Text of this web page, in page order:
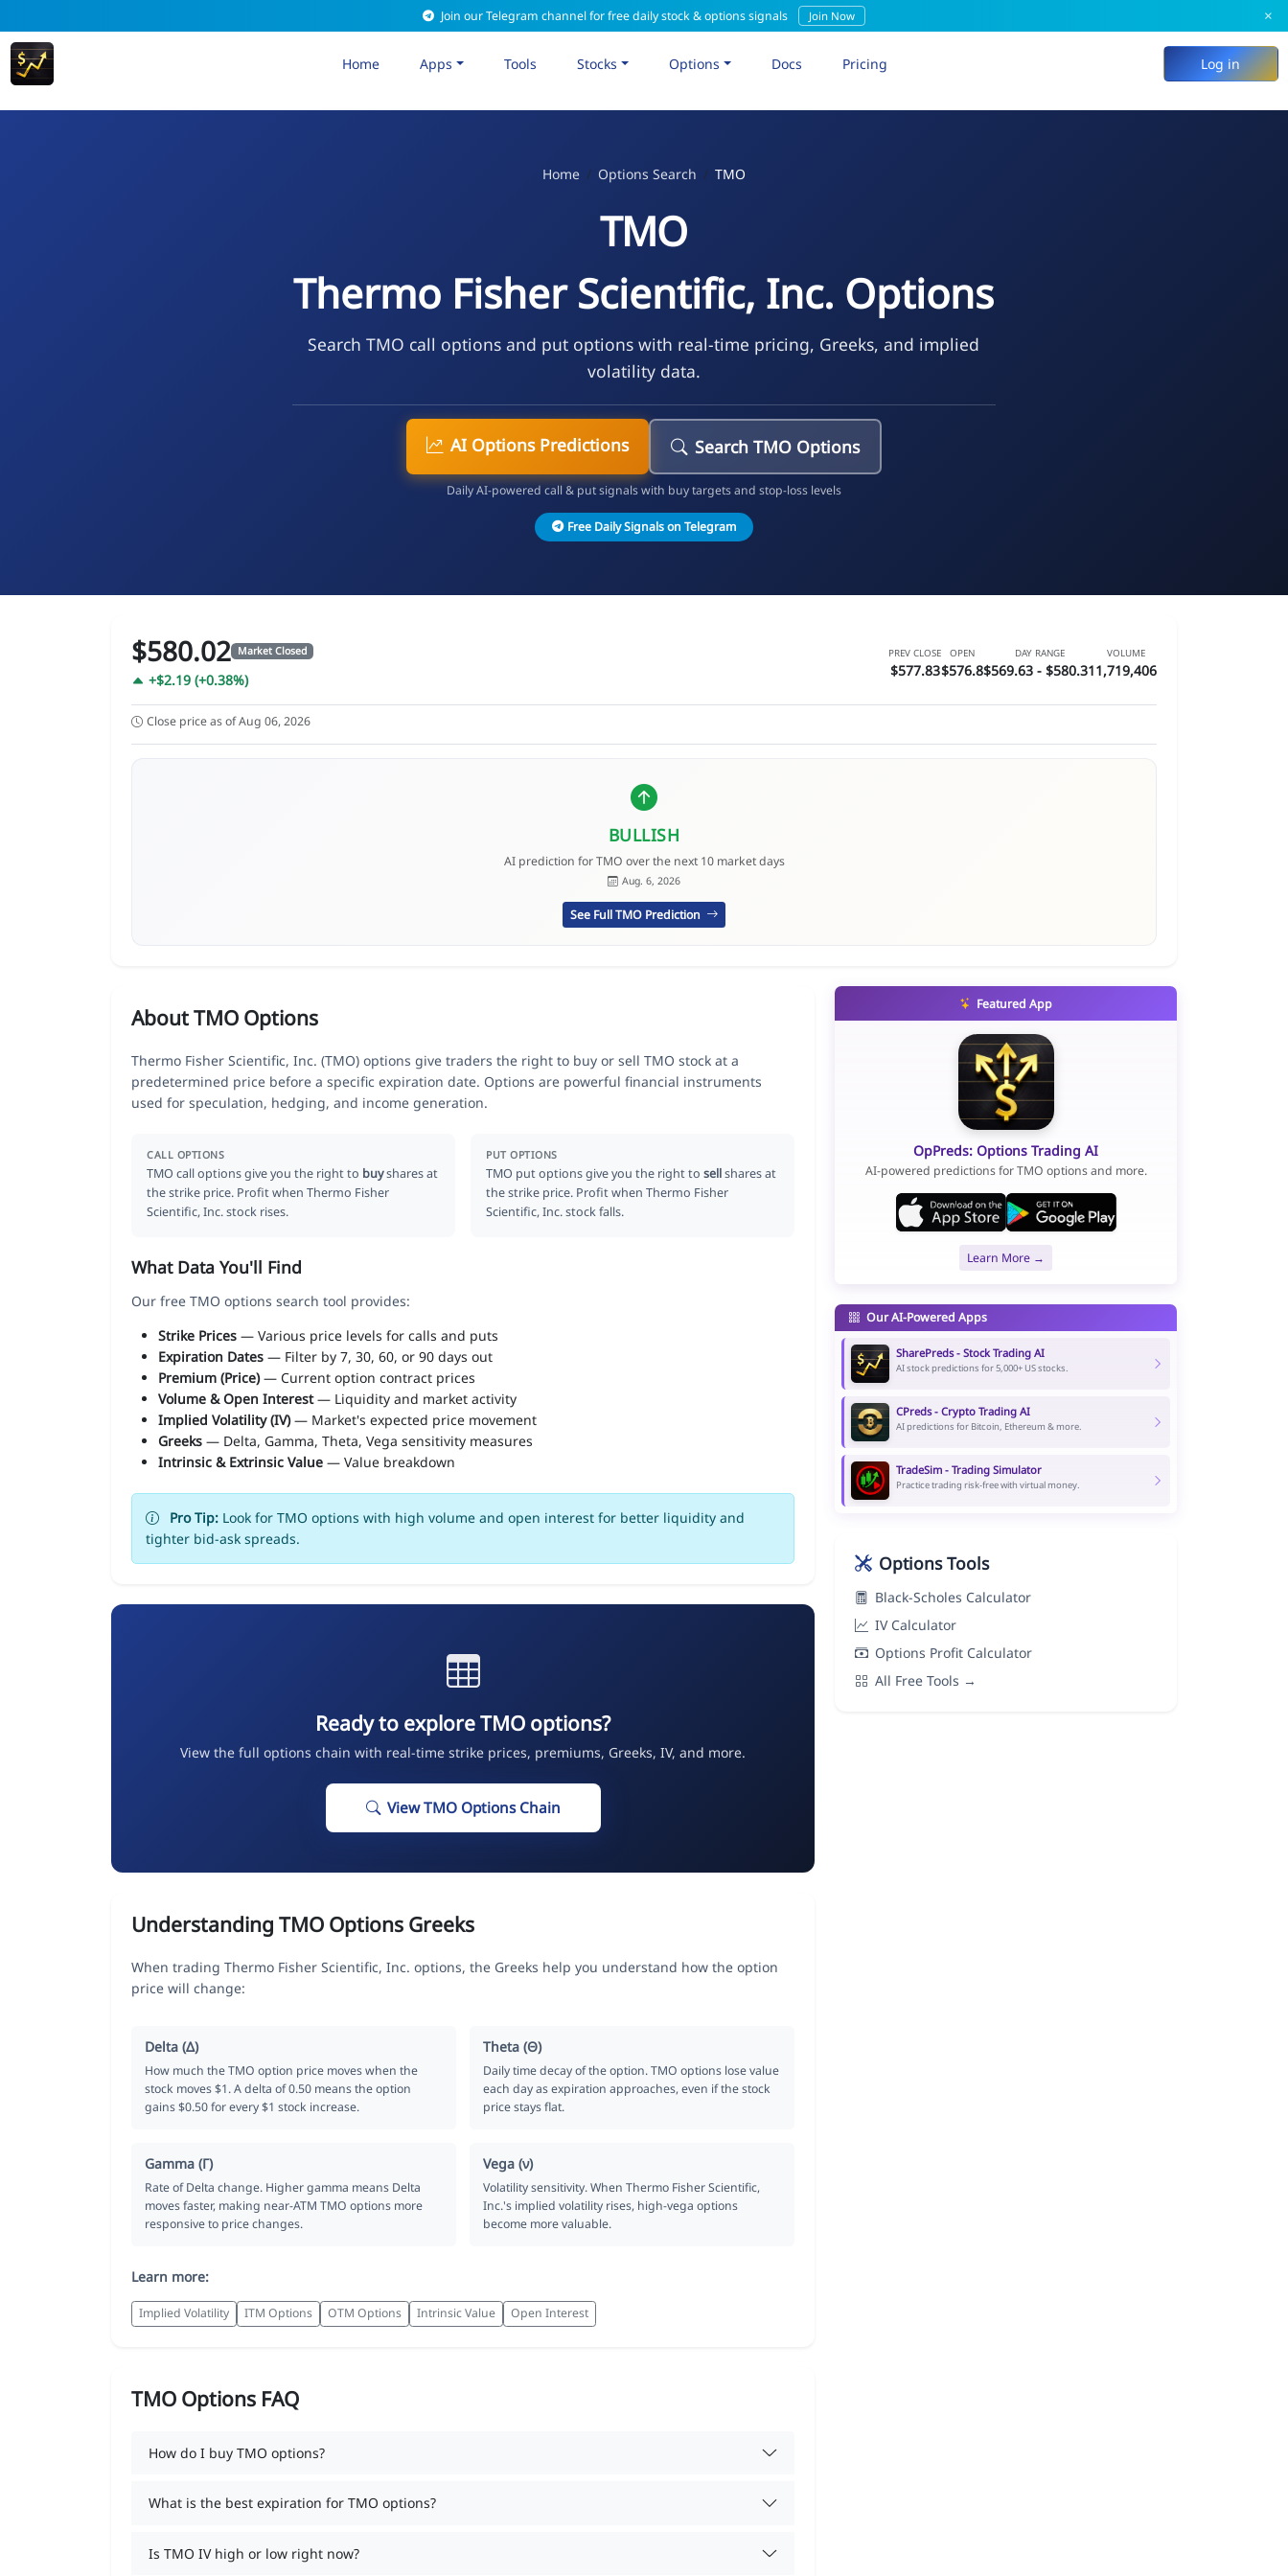
Join our Telegram channel for free daily stock & options signals Join Now ×
Home Apps Tools Stocks Options Docs Pricing Log in
Home Options Search TMO
TMO
Thermo Fisher Scientific, Inc. Options
Search TMO call options and put options with real-time pricing, Greeks, and implied
volatility data.
AI Options Predictions Search TMO Options
Daily AI-powered call & put signals with buy targets and stop-loss levels
Free Daily Signals on Telegram
$580.02 Market Closed
+$2.19 (+0.38%)
PREV CLOSE
$577.83
OPEN
$576.8
DAY RANGE
$569.63 - $580.31
VOLUME
1,719,406
Close price as of Aug 06, 2026
BULLISH
AI prediction for TMO over the next 10 market days
Aug. 6, 2026
See Full TMO Prediction
About TMO Options
Thermo Fisher Scientific, Inc. (TMO) options give traders the right to buy or sell TMO stock at a
predetermined price before a specific expiration date. Options are powerful financial instruments
used for speculation, hedging, and income generation.
CALL OPTIONS
TMO call options give you the right to buyshares at
the strike price. Profit when Thermo Fisher
Scientific, Inc. stock rises.
PUT OPTIONS
TMO put options give you the right tosellshares at
the strike price. Profit when Thermo Fisher
Scientific, Inc. stock falls.
What Data You'll Find
Our free TMO options search tool provides:
Strike Prices — Various price levels for calls and puts
Expiration Dates — Filter by 7, 30, 60, or 90 days out
Premium (Price)— Current option contract prices
Volume & Open Interest— Liquidity and market activity
Implied Volatility (IV)— Market's expected price movement
Greeks — Delta, Gamma, Theta, Vega sensitivity measures
Intrinsic & Extrinsic Value — Value breakdown
Pro Tip: Look for TMO options with high volume and open interest for better liquidity and
tighter bid-ask spreads.
Ready to explore TMO options?
View the full options chain with real-time strike prices, premiums, Greeks, IV, and more.
View TMO Options Chain
Understanding TMO Options Greeks
When trading Thermo Fisher Scientific, Inc. options, the Greeks help you understand how the option
price will change:
Delta (Δ)
How much the TMO option price moves when the
stock moves $1. A delta of 0.50 means the option
gains $0.50 for every $1 stock increase.
Theta (Θ)
Daily time decay of the option. TMO options lose value
each day as expiration approaches, even if the stock
price stays flat.
Gamma (Γ)
Rate of Delta change. Higher gamma means Delta
moves faster, making near-ATM TMO options more
responsive to price changes.
Vega (ν)
Volatility sensitivity. When Thermo Fisher Scientific,
Inc.'s implied volatility rises, high-vega options
become more valuable.
Learn more:
Implied Volatility ITM Options OTM Options Intrinsic Value Open Interest
TMO Options FAQ
How do I buy TMO options?
What is the best expiration for TMO options?
Is TMO IV high or low right now?
Featured App
OpPreds: Options Trading AI
AI-powered predictions for TMO options and more.
Learn More →
Our AI-Powered Apps
SharePreds - Stock Trading AI
AI stock predictions for 5,000+ US stocks.
CPreds - Crypto Trading AI
AI predictions for Bitcoin, Ethereum & more.
TradeSim - Trading Simulator
Practice trading risk-free with virtual money.
Options Tools
Black-Scholes Calculator
IV Calculator
Options Profit Calculator
All Free Tools →